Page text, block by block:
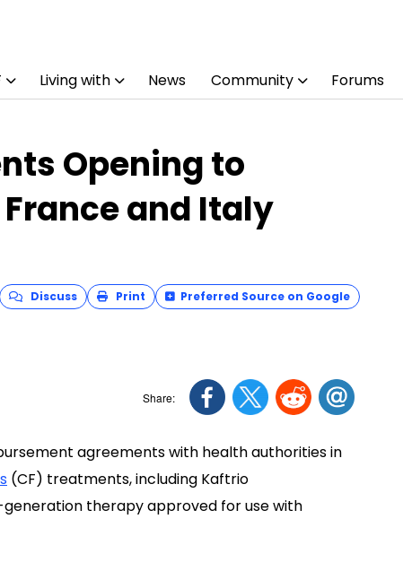
Living with News Community Forums
Opening to
and Italy
Discuss Print Preferred Source on Google
agreements with health authorities in
(CF) treatments, including Kaftrio
therapy approved for use with